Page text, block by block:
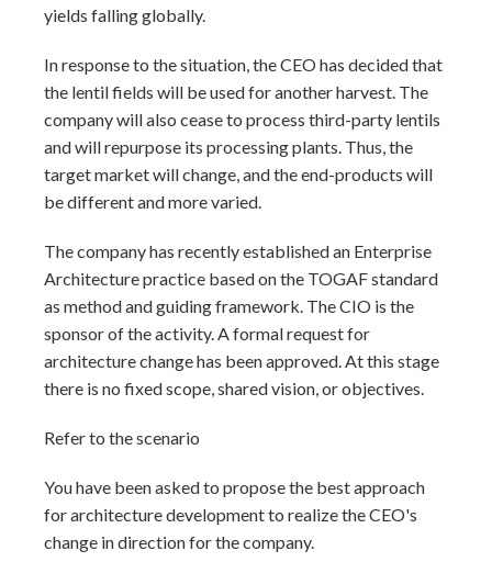
yields falling globally.
In response to the situation, the CEO has decided that
the lentil fields will be used for another harvest. The
company will also cease to process third-party lentils
and will repurpose its processing plants. Thus, the
target market will change, and the end-products will
be different and more varied.
The company has recently established an Enterprise
Architecture practice based on the TOGAF standard
as method and guiding framework. The CIO is the
sponsor of the activity. A formal request for
architecture change has been approved. At this stage
there is no fixed scope, shared vision, or objectives.
Refer to the scenario
You have been asked to propose the best approach
for architecture development to realize the CEO's
change in direction for the company.